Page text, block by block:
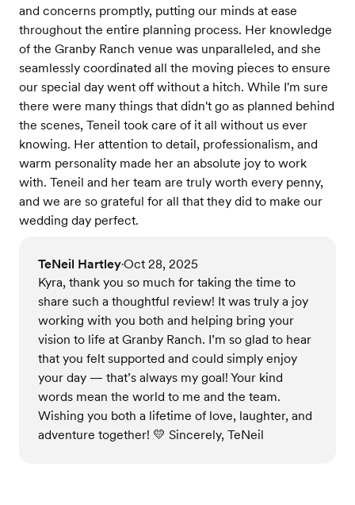
and concerns promptly, putting our minds at ease
throughout the entire planning process. Her knowledge
of the Granby Ranch venue was unparalleled, and she
seamlessly coordinated all the moving pieces to ensure
our special day went off without a hitch. While I'm sure
there were many things that didn't go as planned behind
the scenes, Teneil took care of it all without us ever
knowing. Her attention to detail, professionalism, and
warm personality made her an absolute joy to work
with. Teneil and her team are truly worth every penny,
and we are so grateful for all that they did to make our
wedding day perfect.
TeNeil Hartley•Oct 28, 2025
Kyra, thank you so much for taking the time to
share such a thoughtful review! It was truly a joy
working with you both and helping bring your
vision to life at Granby Ranch. I’m so glad to hear
that you felt supported and could simply enjoy
your day — that’s always my goal! Your kind
words mean the world to me and the team.
Wishing you both a lifetime of love, laughter, and
adventure together! 💛 Sincerely, TeNeil